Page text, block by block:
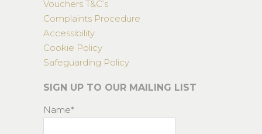
Vouchers T&C’s
Complaints Procedure
Accessibility
Cookie Policy
Safeguarding Policy
SIGN UP TO OUR MAILING LIST
Name*